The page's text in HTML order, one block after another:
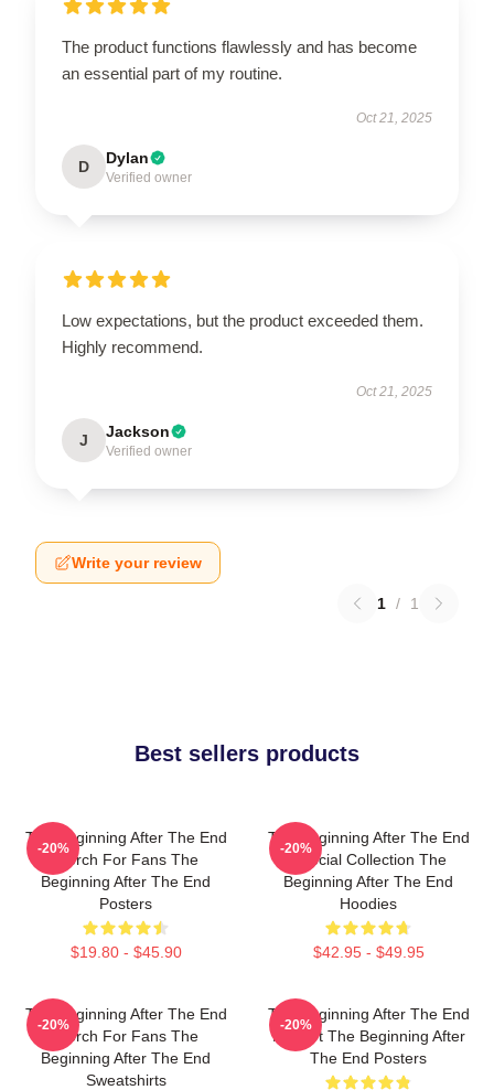
The product functions flawlessly and has become
an essential part of my routine.
Oct 21, 2025
D Dylan
Verified owner
Low expectations, but the product exceeded them.
Highly recommend.
Oct 21, 2025
J Jackson
Verified owner
Write your review
1 / 1
Best sellers products
The Beginning After The End
Merch For Fans The
Beginning After The End
Posters
$19.80 - $45.90
-20%
The Beginning After The End
Special Collection The
Beginning After The End
Hoodies
$42.95 - $49.95
-20%
The Beginning After The End
Merch For Fans The
Beginning After The End
Sweatshirts
-20%
The Beginning After The End
Fan Art The Beginning After
The End Posters
-20%